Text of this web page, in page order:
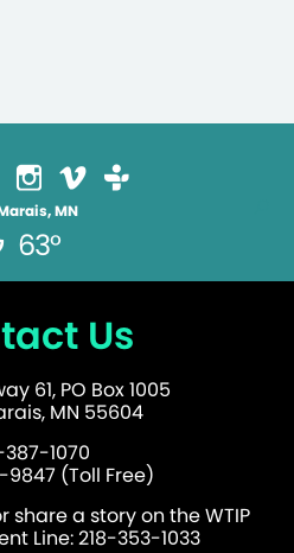
MN
63°
Us
61, PO Box 1005
MN 55604
387-1070
(Toll Free)
share a story on the WTIP
Line: 218-353-1033